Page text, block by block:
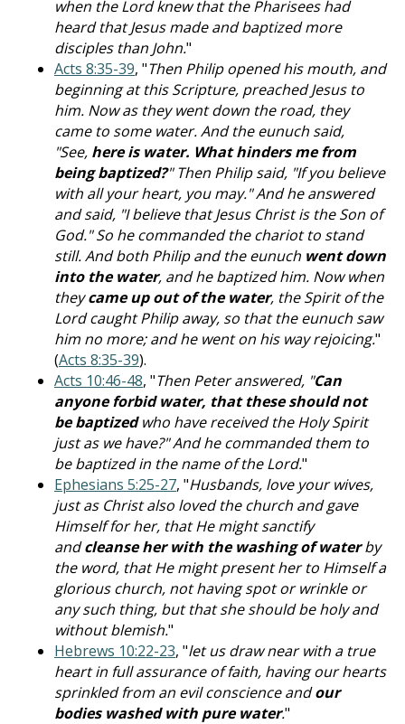
when the Lord knew that the Pharisees had
heard that Jesus made and baptized more
disciples than John."
Acts 8:35-39, "Then Philip opened his mouth, and
beginning at this Scripture, preached Jesus to
him. Now as they went down the road, they
came to some water. And the eunuch said,
"See, here is water. What hinders me from
being baptized?" Then Philip said, "If you believe
with all your heart, you may." And he answered
and said, "I believe that Jesus Christ is the Son of
God." So he commanded the chariot to stand
still. And both Philip and the eunuch went down
into the water, and he baptized him. Now when
theycame up out of the water, the Spirit of the
Lord caught Philip away, so that the eunuch saw
him no more; and he went on his way rejoicing."
(Acts 8:35-39).
Acts 10:46-48, "Then Peter answered, "Can
anyone forbid water, that these should not
be baptizedwho have received the Holy Spirit
just as we have?" And he commanded them to
be baptized in the name of the Lord."
Ephesians 5:25-27, "Husbands, love your wives,
just as Christ also loved the church and gave
Himself for her, that He might sanctify
andcleanse her with the washing of waterby
the word, that He might present her to Himself a
glorious church, not having spot or wrinkle or
any such thing, but that she should be holy and
without blemish."
Hebrews 10:22-23, "let us draw near with a true
heart in full assurance of faith, having our hearts
sprinkled from an evil conscience andour
bodies washed with pure water."